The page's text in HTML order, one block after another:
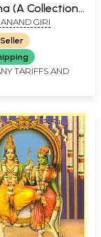
(A Collection
Vedantic
Old and Rare
GIRI
TARIFFS AND